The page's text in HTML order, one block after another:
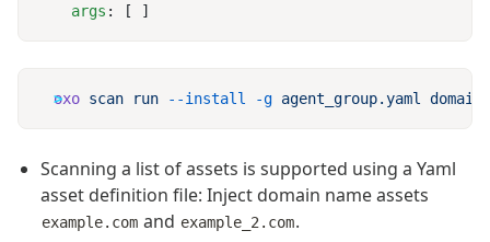
    args
oxo scan run --install -g agent_group.yaml
Scanning a list of assets is supported using a Yaml
asset definition file: Inject domain name assets
example.com and example_2.com.